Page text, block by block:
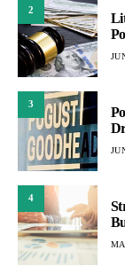
2
3
4